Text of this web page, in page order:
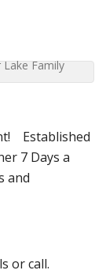
Established
7 Days a
and
or call.